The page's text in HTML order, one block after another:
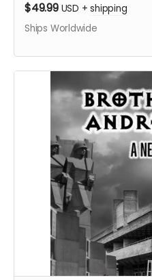
$49.99 USD +shipping
Ships Worldwide